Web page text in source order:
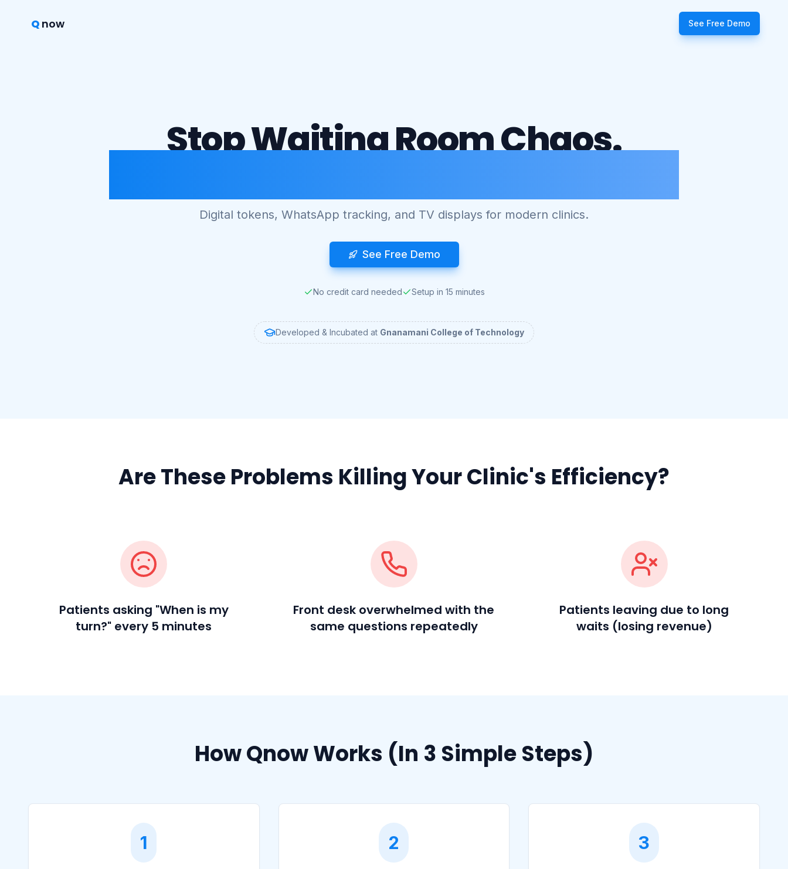
Q now See Free Demo
Stop Waiting Room Chaos.
Digital tokens, WhatsApp tracking, and TV displays for modern clinics.
See Free Demo
No credit card needed Setup in 15 minutes
Developed & Incubated at Gnanamani College of Technology
Are These Problems Killing Your Clinic's Efficiency?
Patients asking "When is my
turn?" every 5 minutes
Front desk overwhelmed with the
same questions repeatedly
Patients leaving due to long
waits (losing revenue)
How Qnow Works (In 3 Simple Steps)
1 2 3